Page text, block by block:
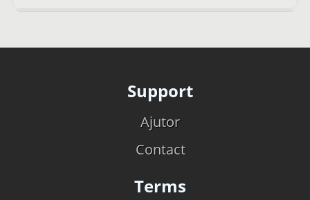
Support
Ajutor
Contact
Terms